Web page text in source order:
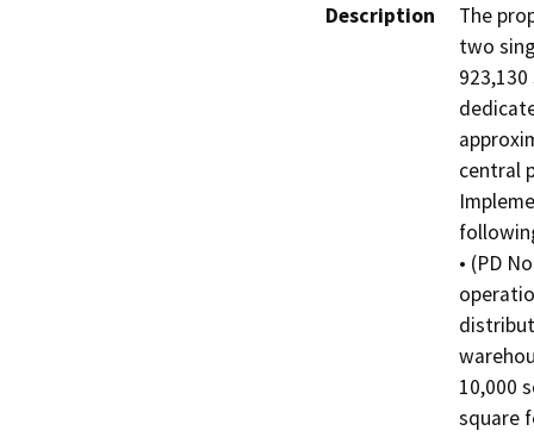
Description
The
two
central
• (PD
10,000
square